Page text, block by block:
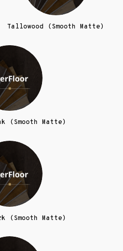
Tallowood (Smooth Matte)
(Smooth Matte)
(Smooth Matte)